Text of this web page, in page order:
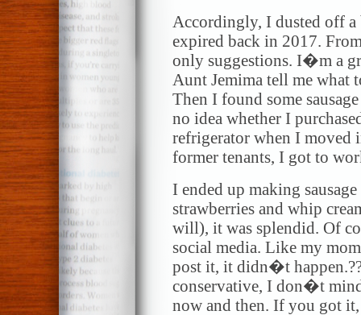
Accordingly, I dusted off
expired back in 2017.
only suggestions. I�m a
Aunt Jemima tell me what
Then I found some
no idea whether I
refrigerator when I moved
former tenants, I got to
I ended up making
strawberries and whip
will), it was splendid. Of
social media. Like my
post it, it didn�t
conservative, I don�t
now and then. If you got